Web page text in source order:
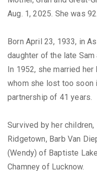
Aug. 1, 2025. She was 92.
Born April 23, 1933, in
daughter of the late Sam
In 1952, she married
whom she lost too soon
partnership of 41 years.
Survived by her
Ridgetown, Barb Van
(Wendy) of Baptiste
Chamney of Lucknow.